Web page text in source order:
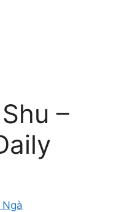
–
Ngà